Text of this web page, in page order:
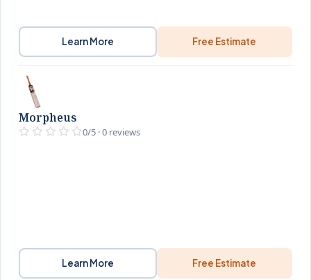
Learn More Free Estimate
Morpheus
0/5 · 0 reviews
Learn More Free Estimate